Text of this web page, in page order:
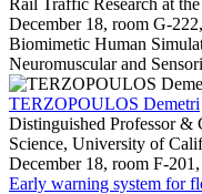
December 18, room G-
Biomimetic Human
Neuromuscular and
TERZOPOULOS Demetri
Distinguished Professor &
Science, University of
December 18, room F-
Early warning system for